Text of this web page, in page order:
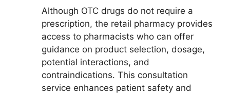
Although OTC drugs do not require a
prescription, the retail pharmacy provides
access to pharmacists who can offer
guidance on product selection, dosage,
potential interactions, and
contraindications. This consultation
service enhances patient safety and